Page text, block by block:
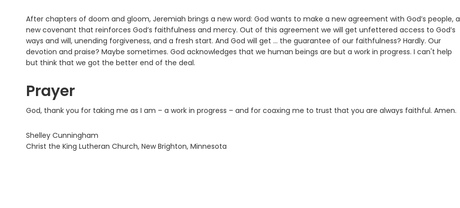
After chapters of doom and gloom, Jeremiah brings a new word: God wants to make a new agreement with God’s people, a
new covenant that reinforces God’s faithfulness and mercy. Out of this agreement we will get unfettered access to God’s
ways and will, unending forgiveness, and a fresh start. And God will get … the guarantee of our faithfulness? Hardly. Our
devotion and praise? Maybe sometimes. God acknowledges that we human beings are but a work in progress. I can't help
but think that we got the better end of the deal.
Prayer
God, thank you for taking me as I am – a work in progress – and for coaxing me to trust that you are always faithful. Amen.
Shelley Cunningham
Christ the King Lutheran Church, New Brighton, Minnesota